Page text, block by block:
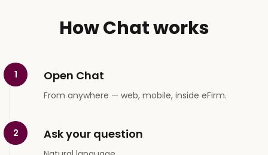
How Chat works
1 Open Chat
From anywhere — web, mobile, inside eFirm.
2 Ask your question